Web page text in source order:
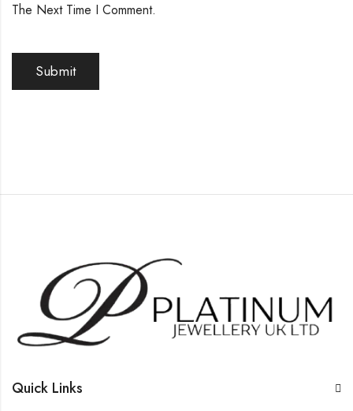
The Next Time I Comment.
Quick Links